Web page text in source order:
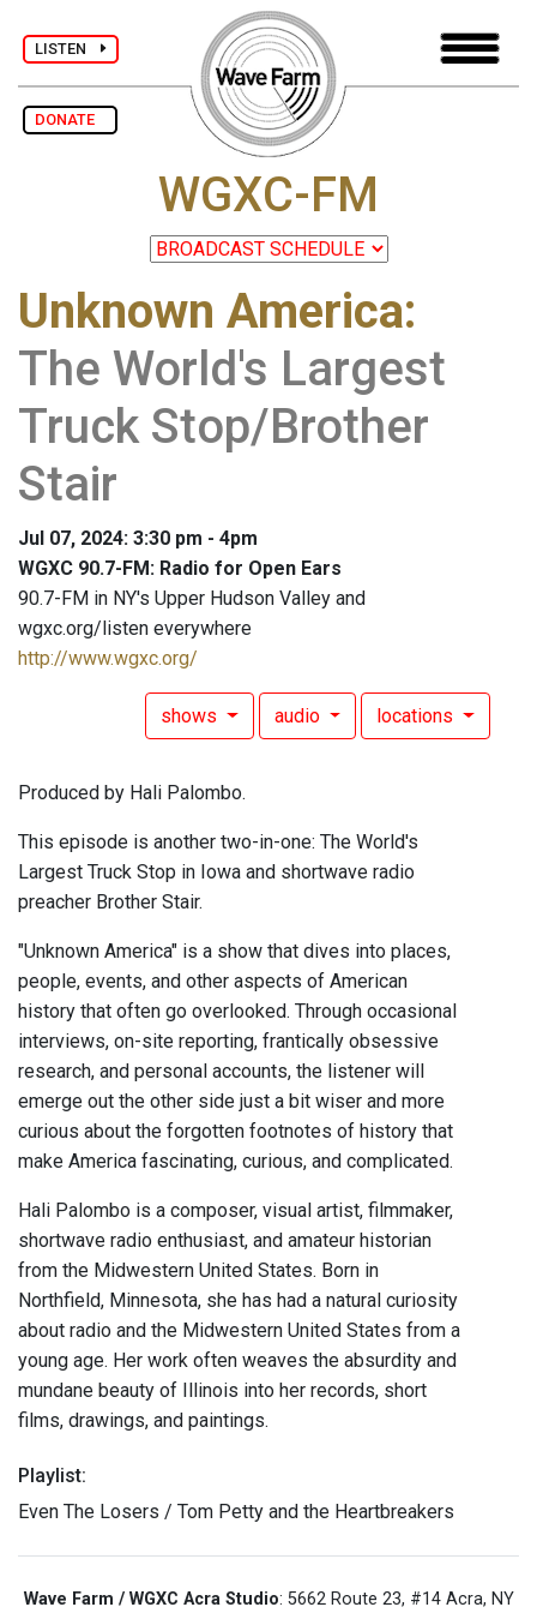
LISTEN
DONATE
WGXC-FM
Unknown America:
The World's Largest
Truck Stop/Brother
Stair
Jul 07, 2024: 3:30 pm - 4pm
WGXC 90.7-FM: Radio for Open Ears
90.7-FM in NY's Upper Hudson Valley and
wgxc.org/listen everywhere
http://www.wgxc.org/
shows audio locations
Produced by Hali Palombo.
This episode is another two-in-one: The World's
Largest Truck Stop in Iowa and shortwave radio
preacher Brother Stair.
"Unknown America" is a show that dives into places,
people, events, and other aspects of American
history that often go overlooked. Through occasional
interviews, on-site reporting, frantically obsessive
research, and personal accounts, the listener will
emerge out the other side just a bit wiser and more
curious about the forgotten footnotes of history that
make America fascinating, curious, and complicated.
Hali Palombo is a composer, visual artist, filmmaker,
shortwave radio enthusiast, and amateur historian
from the Midwestern United States. Born in
Northfield, Minnesota, she has had a natural curiosity
about radio and the Midwestern United States from a
young age. Her work often weaves the absurdity and
mundane beauty of Illinois into her records, short
films, drawings, and paintings.
Playlist:
Even The Losers / Tom Petty and the Heartbreakers
Wave Farm / WGXC Acra Studio: 5662 Route 23, #14 Acra, NY